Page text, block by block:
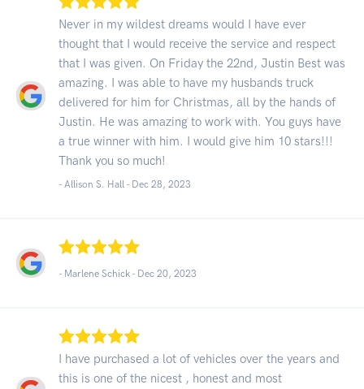
Never in my wildest dreams would I have ever
thought that I would receive the service and respect
that I was given. On Friday the 22nd, Justin Best was
amazing. I was able to have my husbands truck
delivered for him for Christmas, all by the hands of
Justin. He was amazing to work with. You guys have
a true winner with him. I would give him 10 stars!!!
Thank you so much!
- Allison S. Hall - Dec 28, 2023
- Marlene Schick - Dec 20, 2023
I have purchased a lot of vehicles over the years and
this is one of the nicest , honest and most